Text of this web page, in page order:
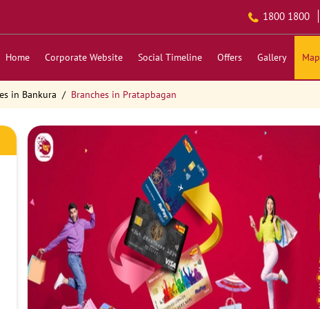
1800 1800
Home Corporate Website Social Timeline Offers Gallery Map
in Bankura Branches in Pratapbagan